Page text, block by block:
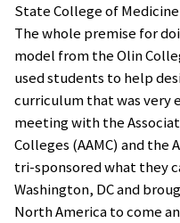
State College of
The whole premise for
model from the Olin
used students to help
curriculum that was very
meeting with the
Colleges (AAMC) and the
tri-sponsored what they
Washington, DC and
North America to come